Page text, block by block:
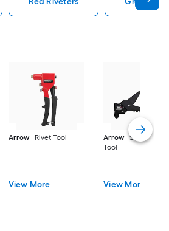
Arrow Rivet Tool
View More
Arrow
Swivel Rivet
Tool
View More